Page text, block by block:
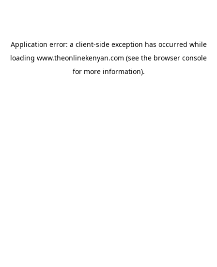
Application error: a client-side exception has occurred while
loading www.theonlinekenyan.com (see the browser console
for more information).